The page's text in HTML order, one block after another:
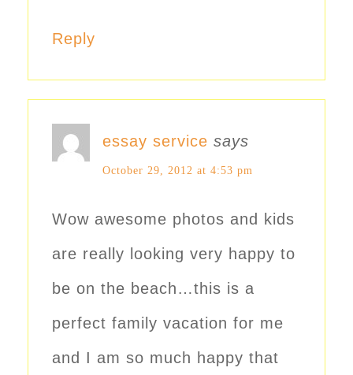
Reply
essay service says
October 29, 2012 at 4:53 pm
Wow awesome photos and kids
are really looking very happy to
be on the beach…this is a
perfect family vacation for me
and I am so much happy that